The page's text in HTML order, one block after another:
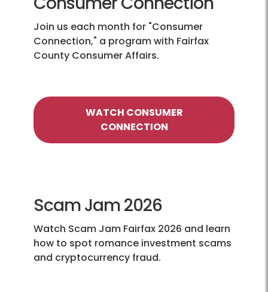
Join us each month for "Consumer
Connection," a program with Fairfax
County Consumer Affairs.
WATCH CONSUMER
CONNECTION
Scam Jam 2026
Watch Scam Jam Fairfax 2026 and learn
how to spot romance investment scams
and cryptocurrency fraud.